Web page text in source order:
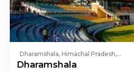
Dharamshala, Himachal Pradesh,...
Dharamshala